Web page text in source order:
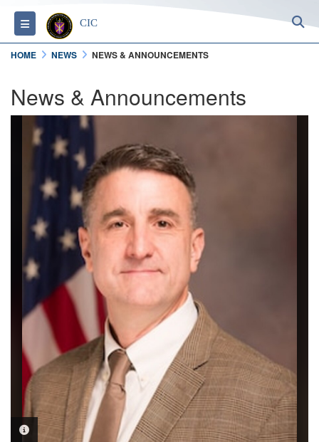
Toggle navigation
CIC
HOME NEWS NEWS & ANNOUNCEMENTS
News & Announcements
PHOTO INFORMATION